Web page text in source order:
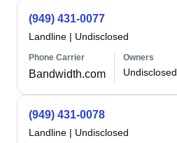
(949) 431-0077
Landline | Undisclosed
Phone Carrier
Bandwidth.com
Owners
Undisclosed
(949) 431-0078
Landline | Undisclosed